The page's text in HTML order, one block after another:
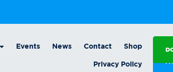
Events News Contact Shop
Privacy Policy